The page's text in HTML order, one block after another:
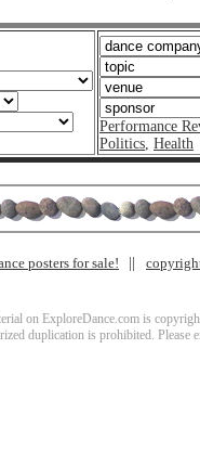
Performance
Politics, Health
posters for sale!
on ExploreDance.com is
duplication is prohibited. Please